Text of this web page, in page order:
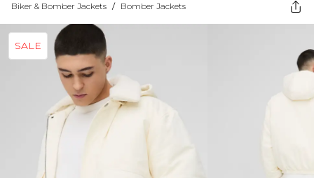
Biker & Bomber Jackets / Bomber Jackets
SALE